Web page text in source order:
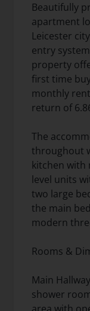
Beautifully
apartment
Leicester
entry
property
first time
monthly
return of
The
throughout
kitchen with
level units
two large
the main
modern
Rooms &
Main
shower